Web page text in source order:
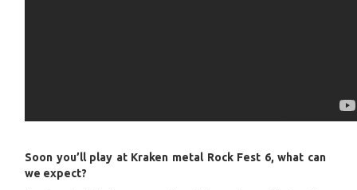
Soon you’ll play at Kraken metal Rock Fest 6, what can
we expect?